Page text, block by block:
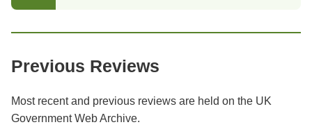
Previous Reviews
Most recent and previous reviews are held on the UK
Government Web Archive.